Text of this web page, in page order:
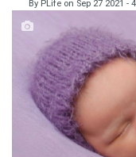
By PLife on Sep 27 2021 -